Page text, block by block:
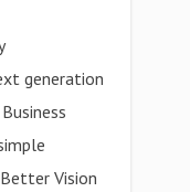
generation
Vision